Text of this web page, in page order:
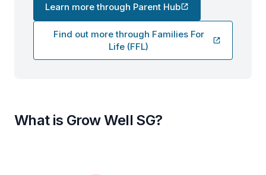
Learn more through Parent Hub
Find out more through Families For
Life (FFL)
What is Grow Well SG?